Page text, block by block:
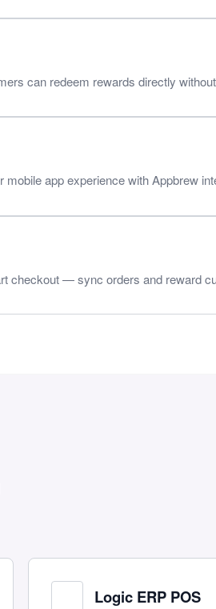
can redeem rewards directly
app experience with Appbrew
checkout — sync orders and reward
Logic ERP POS